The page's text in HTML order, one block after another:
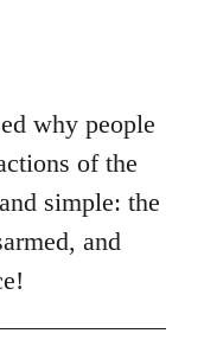
why people
of the
simple: the
and